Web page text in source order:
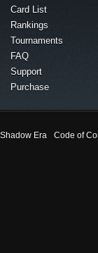
Card List
Rankings
Tournaments
FAQ
Support
Purchase
Shadow Era Code of